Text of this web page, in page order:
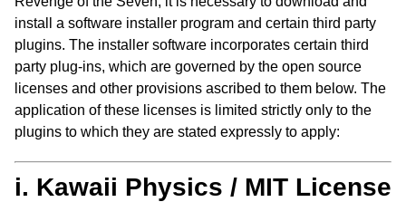
install a software installer program and certain third party
plugins. The installer software incorporates certain third
party plug-ins, which are governed by the open source
licenses and other provisions ascribed to them below. The
application of these licenses is limited strictly only to the
plugins to which they are stated expressly to apply:
i. Kawaii Physics / MIT License